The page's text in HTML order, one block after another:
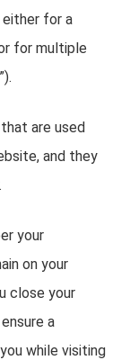
either for a
for multiple
are used
and they
your
on your
close your
a
while visiting